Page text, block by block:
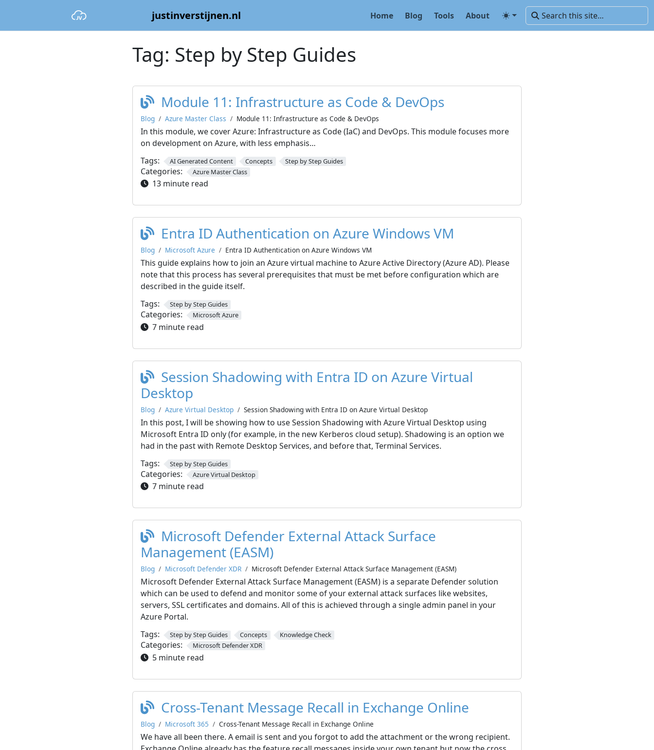
justinverstijnen.nl Home Blog Tools About
Tag: Step by Step Guides
Module 11: Infrastructure as Code & DevOps
Blog Azure Master Class Module 11: Infrastructure as Code & DevOps
In this module, we cover Azure: Infrastructure as Code (IaC) and DevOps. This module focuses more
on development on Azure, with less emphasis…
Tags:
AI Generated Content Concepts Step by Step Guides
Categories: Azure Master Class
13 minute read
Entra ID Authentication on Azure Windows VM
Blog Microsoft Azure Entra ID Authentication on Azure Windows VM
This guide explains how to join an Azure virtual machine to Azure Active Directory (Azure AD). Please
note that this process has several prerequisites that must be met before configuration which are
described in the guide itself.
Tags:
Step by Step Guides
Categories: Microsoft Azure
7 minute read
Session Shadowing with Entra ID on Azure Virtual
Desktop
Blog Azure Virtual Desktop Session Shadowing with Entra ID on Azure Virtual Desktop
In this post, I will be showing how to use Session Shadowing with Azure Virtual Desktop using
Microsoft Entra ID only (for example, in the new Kerberos cloud setup). Shadowing is an option we
had in the past with Remote Desktop Services, and before that, Terminal Services.
Tags:
Step by Step Guides
Categories: Azure Virtual Desktop
7 minute read
Microsoft Defender External Attack Surface
Management (EASM)
Blog Microsoft Defender XDR Microsoft Defender External Attack Surface Management (EASM)
Microsoft Defender External Attack Surface Management (EASM) is a separate Defender solution
which can be used to defend and monitor some of your external attack surfaces like websites,
servers, SSL certificates and domains. All of this is achieved through a single admin panel in your
Azure Portal.
Tags:
Step by Step Guides Concepts Knowledge Check
Categories: Microsoft Defender XDR
5 minute read
Cross-Tenant Message Recall in Exchange Online
Blog Microsoft 365 Cross-Tenant Message Recall in Exchange Online
We have all been there. A email is sent and you forgot to add the attachment or the wrong recipient.